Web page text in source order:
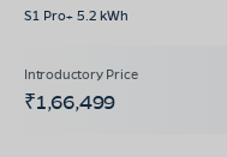
S1 Pro+ 5.2 kWh
₹1,66,499